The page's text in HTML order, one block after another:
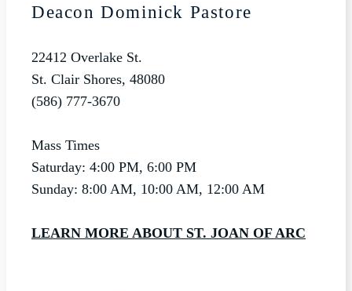
Deacon Dominick Pastore
22412 Overlake St.
St. Clair Shores, 48080
(586) 777-3670
Mass Times
Saturday: 4:00 PM, 6:00 PM
Sunday: 8:00 AM, 10:00 AM, 12:00 AM
LEARN MORE ABOUT ST. JOAN OF ARC